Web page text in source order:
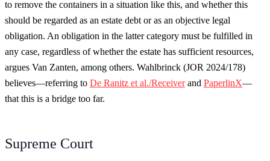
to remove the containers in a situation like this, and whether this
should be regarded as an estate debt or as an objective legal
obligation. An obligation in the latter category must be fulfilled in
any case, regardless of whether the estate has sufficient resources,
argues Van Zanten, among others. Wahlbrinck (JOR 2024/178)
believes—referring to De Ranitz et al./Receiverand PaperlinX—
that this is a bridge too far.
Supreme Court